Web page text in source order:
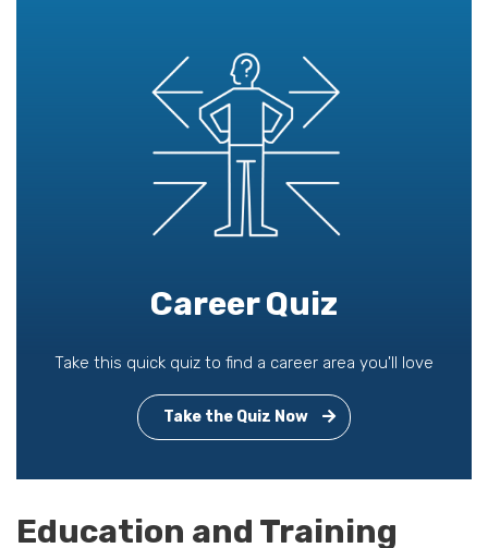
Career Quiz
Take this quick quiz to find a career area you'll love
Take the Quiz Now
Education and Training